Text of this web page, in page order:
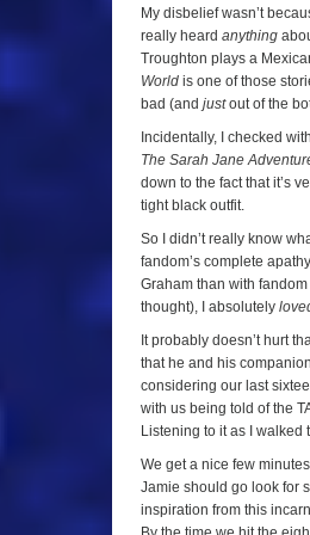
My disbelief wasn’t
really heard anything
Troughton plays a
World is one of those
bad (and justout of the
Incidentally, I checked
The Sarah Jane
down to the fact that it’s
tight black outfit.
So I didn’t really know
fandom’s complete
Graham than with
thought), I absolutely
It probably doesn’t hurt
that he and his
considering our last
with us being told of the
Listening to it as I
We get a nice few
Jamie should go look for
inspiration from this